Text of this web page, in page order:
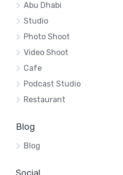
Abu Dhabi
Studio
Photo Shoot
Video Shoot
Cafe
Podcast Studio
Restaurant
Blog
Blog